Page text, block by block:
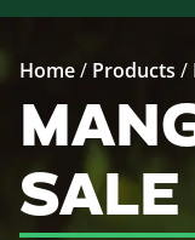
Home/ Products /
SALE